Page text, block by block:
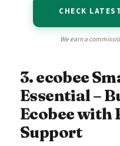
CHECK
We earn a
3. ecobee
Essential –
Ecobee with
Support